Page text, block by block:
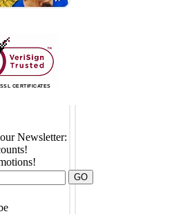
CERTIFICATES
Newsletter: